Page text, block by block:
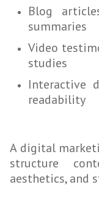
Blog
summaries
Video
studies
Interactive
readability
A digital
structure
aesthetics, and